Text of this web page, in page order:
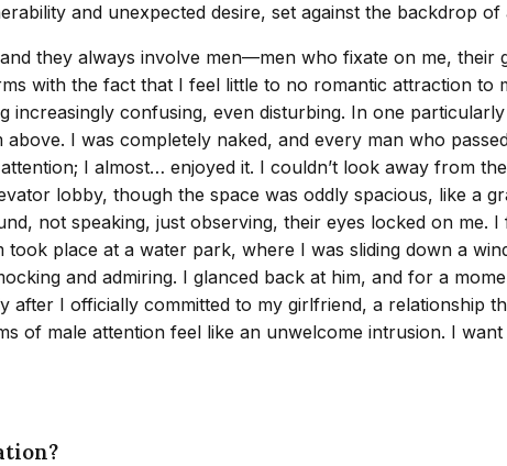
and unexpected desire, set against the backdrop of
they always involve men—men who fixate on me,
with the fact that I feel little to no romantic attraction to
increasingly confusing, even disturbing. In one
I was completely naked, and every man who
I almost… enjoyed it. I couldn’t look away from
lobby, though the space was oddly spacious, like a
not speaking, just observing, their eyes locked on
place at a water park, where I was sliding down a
and admiring. I glanced back at him, and for a
after I officially committed to my girlfriend, a relationship
of male attention feel like an unwelcome intrusion. I